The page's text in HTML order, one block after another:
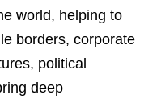
world, helping to
borders, corporate
political
deep